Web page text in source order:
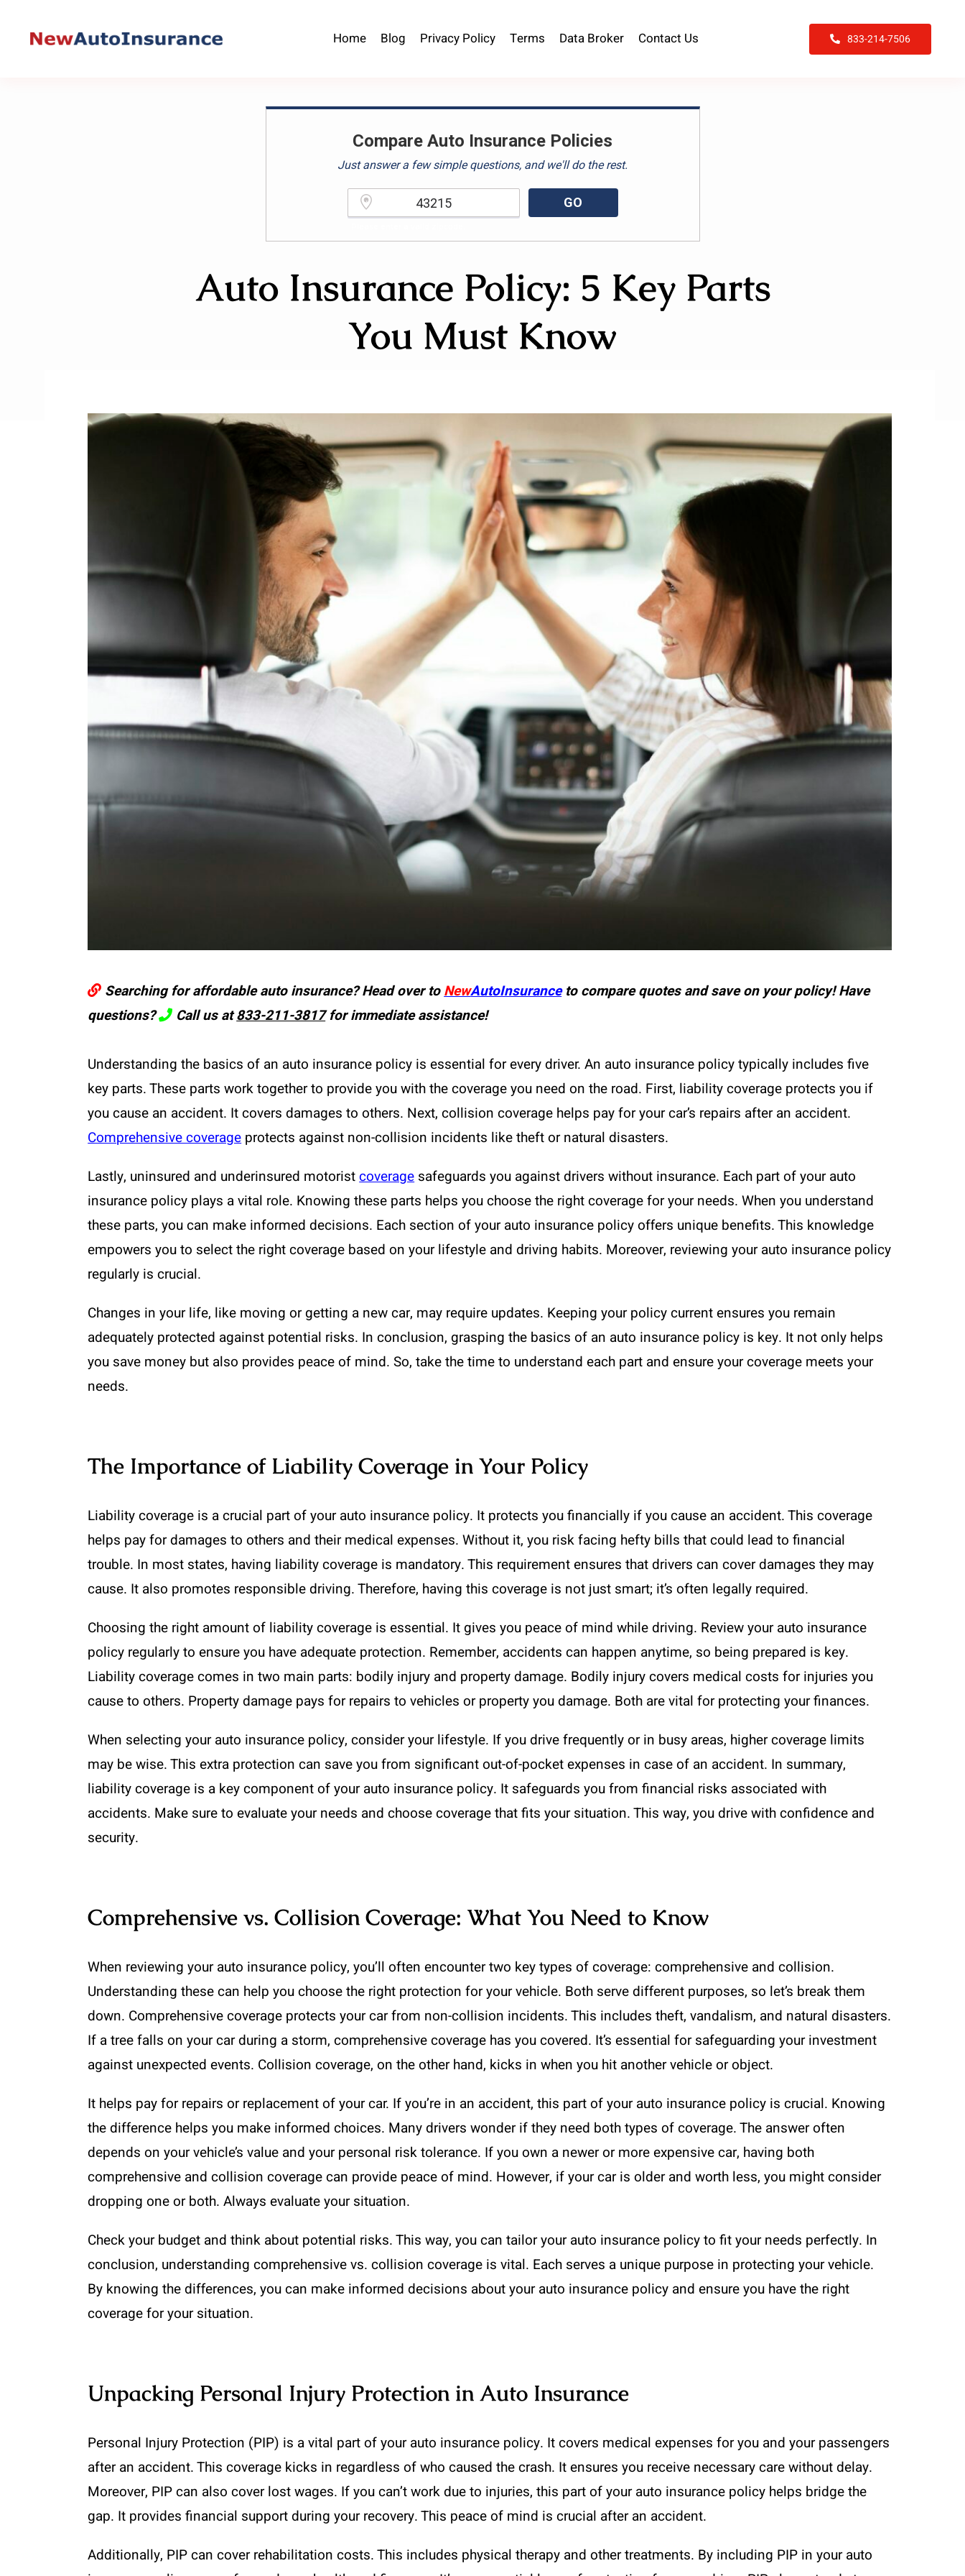
Home Blog Privacy Policy Terms Data Broker Contact Us 833-214-7506
Compare Auto Insurance Policies
Just answer a few simple questions, and we'll do the rest.
GO
Auto Insurance Policy: 5 Key Parts
You Must Know
Searching for affordable auto insurance? Head over toNewAutoInsuranceto compare quotes and save on your policy! Have
questions?
Call us at833-211-3817for immediate assistance!
Understanding the basics of an auto insurance policy is essential for every driver. An auto insurance policy typically includes five
key parts. These parts work together to provide you with the coverage you need on the road. First, liability coverage protects you if
you cause an accident. It covers damages to others. Next, collision coverage helps pay for your car’s repairs after an accident.
Comprehensive coverage protects against non-collision incidents like theft or natural disasters.
Lastly, uninsured and underinsured motoristcoverage safeguards you against drivers without insurance. Each part of your auto
insurance policy plays a vital role. Knowing these parts helps you choose the right coverage for your needs. When you understand
these parts, you can make informed decisions. Each section of your auto insurance policy offers unique benefits. This knowledge
empowers you to select the right coverage based on your lifestyle and driving habits. Moreover, reviewing your auto insurance policy
regularly is crucial.
Changes in your life, like moving or getting a new car, may require updates. Keeping your policy current ensures you remain
adequately protected against potential risks. In conclusion, grasping the basics of an auto insurance policy is key. It not only helps
you save money but also provides peace of mind. So, take the time to understand each part and ensure your coverage meets your
needs.
The Importance of Liability Coverage in Your Policy
Liability coverage is a crucial part of your auto insurance policy. It protects you financially if you cause an accident. This coverage
helps pay for damages to others and their medical expenses. Without it, you risk facing hefty bills that could lead to financial
trouble. In most states, having liability coverage is mandatory. This requirement ensures that drivers can cover damages they may
cause. It also promotes responsible driving. Therefore, having this coverage is not just smart; it’s often legally required.
Choosing the right amount of liability coverage is essential. It gives you peace of mind while driving. Review your auto insurance
policy regularly to ensure you have adequate protection. Remember, accidents can happen anytime, so being prepared is key.
Liability coverage comes in two main parts: bodily injury and property damage. Bodily injury covers medical costs for injuries you
cause to others. Property damage pays for repairs to vehicles or property you damage. Both are vital for protecting your finances.
When selecting your auto insurance policy, consider your lifestyle. If you drive frequently or in busy areas, higher coverage limits
may be wise. This extra protection can save you from significant out-of-pocket expenses in case of an accident. In summary,
liability coverage is a key component of your auto insurance policy. It safeguards you from financial risks associated with
accidents. Make sure to evaluate your needs and choose coverage that fits your situation. This way, you drive with confidence and
security.
Comprehensive vs. Collision Coverage: What You Need to Know
When reviewing your auto insurance policy, you’ll often encounter two key types of coverage: comprehensive and collision.
Understanding these can help you choose the right protection for your vehicle. Both serve different purposes, so let’s break them
down. Comprehensive coverage protects your car from non-collision incidents. This includes theft, vandalism, and natural disasters.
If a tree falls on your car during a storm, comprehensive coverage has you covered. It’s essential for safeguarding your investment
against unexpected events. Collision coverage, on the other hand, kicks in when you hit another vehicle or object.
It helps pay for repairs or replacement of your car. If you’re in an accident, this part of your auto insurance policy is crucial. Knowing
the difference helps you make informed choices. Many drivers wonder if they need both types of coverage. The answer often
depends on your vehicle’s value and your personal risk tolerance. If you own a newer or more expensive car, having both
comprehensive and collision coverage can provide peace of mind. However, if your car is older and worth less, you might consider
dropping one or both. Always evaluate your situation.
Check your budget and think about potential risks. This way, you can tailor your auto insurance policy to fit your needs perfectly. In
conclusion, understanding comprehensive vs. collision coverage is vital. Each serves a unique purpose in protecting your vehicle.
By knowing the differences, you can make informed decisions about your auto insurance policy and ensure you have the right
coverage for your situation.
Unpacking Personal Injury Protection in Auto Insurance
Personal Injury Protection (PIP) is a vital part of your auto insurance policy. It covers medical expenses for you and your passengers
after an accident. This coverage kicks in regardless of who caused the crash. It ensures you receive necessary care without delay.
Moreover, PIP can also cover lost wages. If you can’t work due to injuries, this part of your auto insurance policy helps bridge the
gap. It provides financial support during your recovery. This peace of mind is crucial after an accident.
Additionally, PIP can cover rehabilitation costs. This includes physical therapy and other treatments. By including PIP in your auto